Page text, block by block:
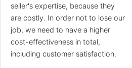
seller's expertise, because they
are costly. In order not to lose our
job, we need to have a higher
cost-effectiveness in total,
including customer satisfaction.